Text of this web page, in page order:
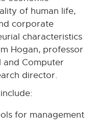
of human life,
corporate
characteristics
Hogan, professor
and Computer
director.
for management